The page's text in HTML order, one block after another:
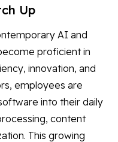
Up
AI and
proficient in
innovation, and
employees are
into their daily
content
This growing